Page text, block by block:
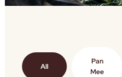
All
Pan
Mee